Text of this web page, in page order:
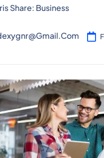
Share: Business